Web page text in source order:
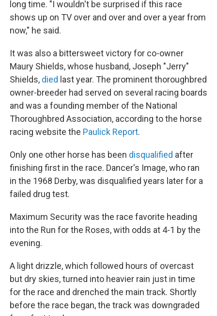
long time. "I wouldn't be surprised if this race
shows up on TV over and over and over a year from
now," he said.
It was also a bittersweet victory for co-owner
Maury Shields, whose husband, Joseph "Jerry"
Shields, died last year. The prominent thoroughbred
owner-breeder had served on several racing boards
and was a founding member of the National
Thoroughbred Association, according to the horse
racing website the Paulick Report.
Only one other horse has been disqualified after
finishing first in the race. Dancer's Image, who ran
in the 1968 Derby, was disqualified years later for a
failed drug test.
Maximum Security was the race favorite heading
into the Run for the Roses, with odds at 4-1 by the
evening.
A light drizzle, which followed hours of overcast
but dry skies, turned into heavier rain just in time
for the race and drenched the main track. Shortly
before the race began, the track was downgraded